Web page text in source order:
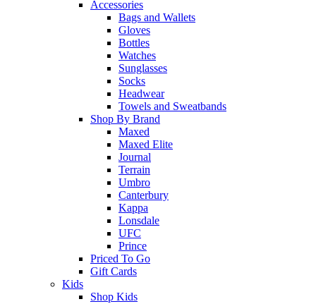
Accessories
Bags and Wallets
Gloves
Bottles
Watches
Sunglasses
Socks
Headwear
Towels and Sweatbands
Shop By Brand
Maxed
Maxed Elite
Journal
Terrain
Umbro
Canterbury
Kappa
Lonsdale
UFC
Prince
Priced To Go
Gift Cards
Kids
Shop Kids